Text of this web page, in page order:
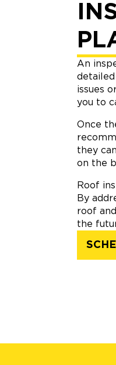
An
issues
you to
Once
they
on the
Roof
By
roof
the